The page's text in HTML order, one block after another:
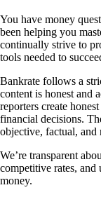
You have money
been helping you
continually strive to
tools needed to
Bankrate follows a
content is honest and
reporters create
financial decisions.
objective, factual, and
We’re transparent
competitive rates,
money.